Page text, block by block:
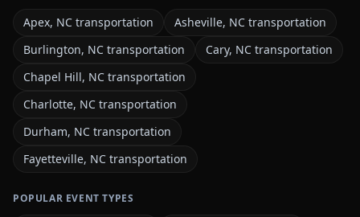
Apex, NC transportation
Asheville, NC transportation
Burlington, NC transportation
Cary, NC transportation
Chapel Hill, NC transportation
Charlotte, NC transportation
Durham, NC transportation
Fayetteville, NC transportation
POPULAR EVENT TYPES